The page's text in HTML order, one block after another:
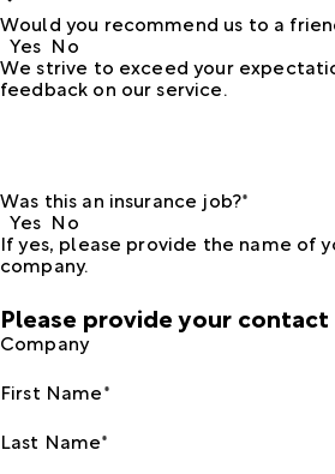
Would you recommend us to a
Yes No
We strive to exceed your
feedback on our service.
Was this an insurance job?*
Yes No
If yes, please provide the name of
company.
Please provide your
Company
First Name*
Last Name*